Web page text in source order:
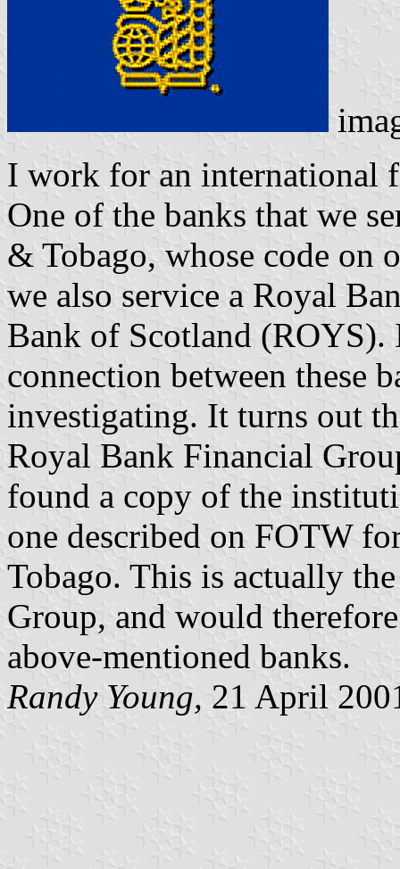
I work for an international
One of the banks that we
& Tobago, whose code on
we also service a Royal
Bank of Scotland (ROYS).
connection between these
investigating. It turns out
Royal Bank Financial
found a copy of the
one described on FOTW
Tobago. This is actually
Group, and would
above-mentioned banks.
Randy Young, 21 April